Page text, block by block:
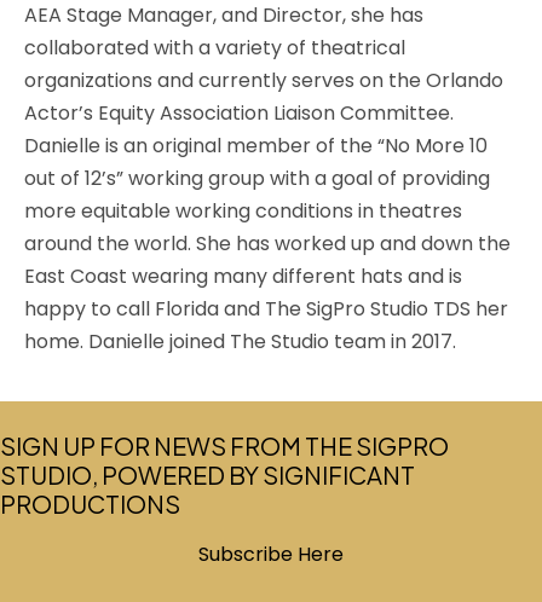
AEA Stage Manager, and Director, she has
collaborated with a variety of theatrical
organizations and currently serves on the Orlando
Actor’s Equity Association Liaison Committee.
Danielle is an original member of the “No More 10
out of 12’s” working group with a goal of providing
more equitable working conditions in theatres
around the world. She has worked up and down the
East Coast wearing many different hats and is
happy to call Florida and The SigPro Studio TDS her
home. Danielle joined The Studio team in 2017.
SIGN UP FOR NEWS FROM THE SIGPRO
STUDIO, POWERED BY SIGNIFICANT
PRODUCTIONS
Subscribe Here